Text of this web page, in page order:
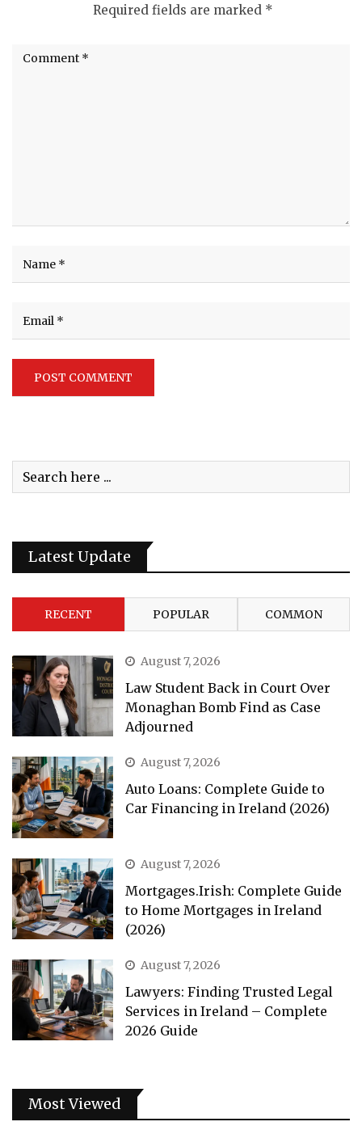
Required fields are marked *
Latest Update
RECENT POPULAR COMMON
August 7, 2026
Law Student Back in Court Over
Monaghan Bomb Find as Case
Adjourned
August 7, 2026
Auto Loans: Complete Guide to
Car Financing in Ireland (2026)
August 7, 2026
Mortgages.Irish: Complete Guide
to Home Mortgages in Ireland
(2026)
August 7, 2026
Lawyers: Finding Trusted Legal
Services in Ireland – Complete
2026 Guide
Most Viewed